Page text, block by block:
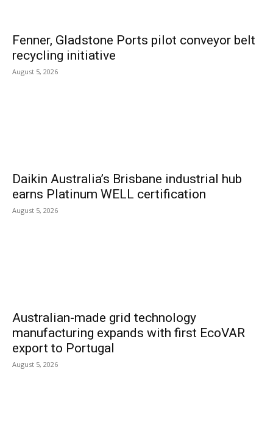
Fenner, Gladstone Ports pilot conveyor belt
recycling initiative
August 5, 2026
Daikin Australia’s Brisbane industrial hub
earns Platinum WELL certification
August 5, 2026
Australian-made grid technology
manufacturing expands with first EcoVAR
export to Portugal
August 5, 2026